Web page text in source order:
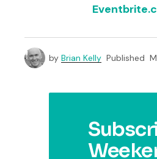
by Brian Kelly Published